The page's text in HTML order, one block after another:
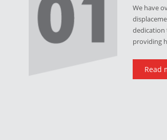
We have
dedication
providing
Read